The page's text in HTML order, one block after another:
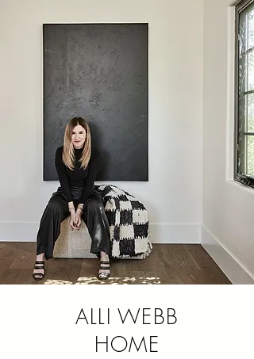
ALLI WEBB
HOME